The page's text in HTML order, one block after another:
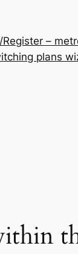
Register –
plans